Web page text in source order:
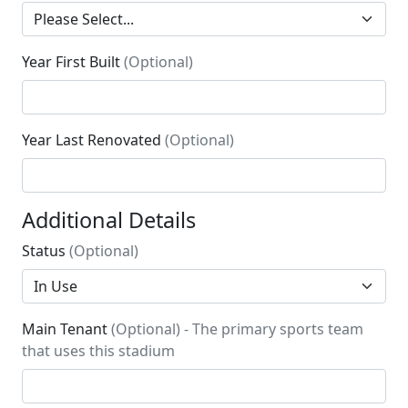
Year First Built(Optional)
Year Last Renovated (Optional)
Additional Details
Status (Optional)
Main Tenant(Optional) - The primary sports team
that uses this stadium